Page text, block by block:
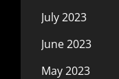
July 2023
June 2023
May 2023